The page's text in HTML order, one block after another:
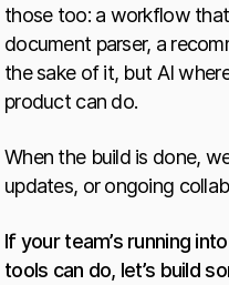
those too: a workflow
document parser, a
the sake of it, but AI
product can do.
When the build is done,
updates, or ongoing
If your team’s running
tools can do, let’s build